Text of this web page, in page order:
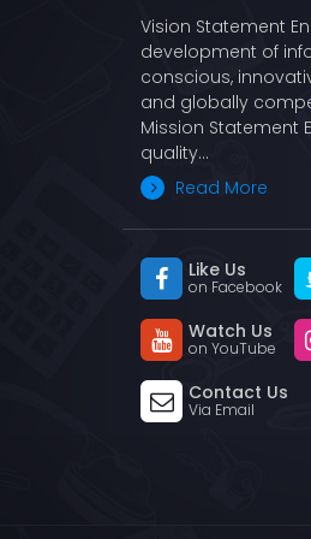
Vision Statement
development of
conscious,
and globally
Mission Statement
quality…
Read More
Like Us
on Facebook
Watch Us
on YouTube
Contact Us
Via Email